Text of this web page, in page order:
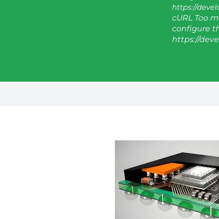
https://
cURL Too
configure
https://